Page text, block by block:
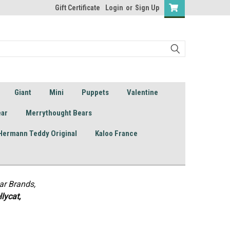
Gift Certificate Login or Sign Up
Giant Mini Puppets Valentine
Merrythought Bears
Teddy Original Kaloo France
Brands,